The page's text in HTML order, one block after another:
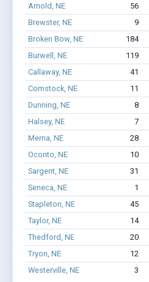
Arnold, NE
56
Brewster, NE
9
Broken Bow, NE
184
Burwell, NE
119
Callaway, NE
41
Comstock, NE
11
Dunning, NE
8
Halsey, NE
7
Merna, NE
28
Oconto, NE
10
Sargent, NE
31
Seneca, NE
1
Stapleton, NE
45
Taylor, NE
14
Thedford, NE
20
Tryon, NE
12
Westerville, NE
3